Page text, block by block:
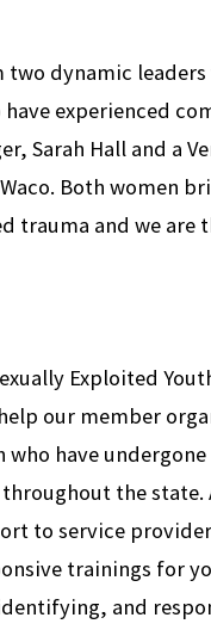
dynamic leaders
experienced
Sarah Hall and a
Both women
trauma and we are
Exploited
our member
have
the state.
to service
trainings for
and